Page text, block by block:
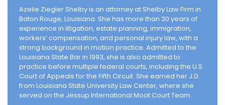
Azelie Ziegler Shelby is an attorney at Shelby Law Firm in
Baton Rouge, Louisiana. She has more than 30 years of
experience in litigation, estate planning, immigration,
workers’ compensation, and personal injury law, with a
strong background in motion practice. Admitted to the
Louisiana State Bar in 1993, she is also admitted to
practice before multiple federal courts, including the U.S.
Court of Appeals for the Fifth Circuit. She earned her J.D.
from Louisiana State University Law Center, where she
served on the Jessup International Moot Court Team.